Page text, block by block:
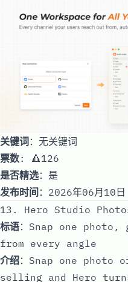
关键词：无关键词
票数: 🔺126
是否精选：是
发布时间 ：2026年06月10
13. Hero Studio
标语：Snap one
from every angle
介绍：Snap one photo
selling and Hero